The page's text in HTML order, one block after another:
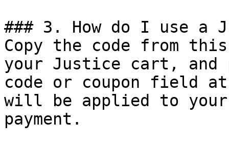
### 3. How do I use a
Copy the code from
your Justice cart, and
code or coupon field
will be applied to
payment.